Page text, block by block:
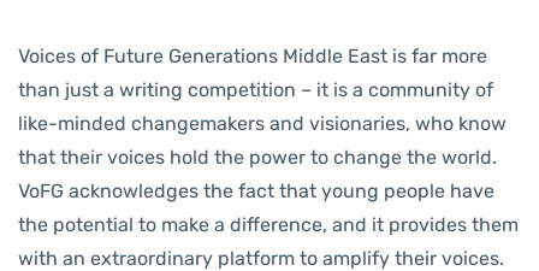
Voices of Future Generations Middle East is far more
than just a writing competition – it is a community of
like-minded changemakers and visionaries, who know
that their voices hold the power to change the world.
VoFG acknowledges the fact that young people have
the potential to make a difference, and it provides them
with an extraordinary platform to amplify their voices.